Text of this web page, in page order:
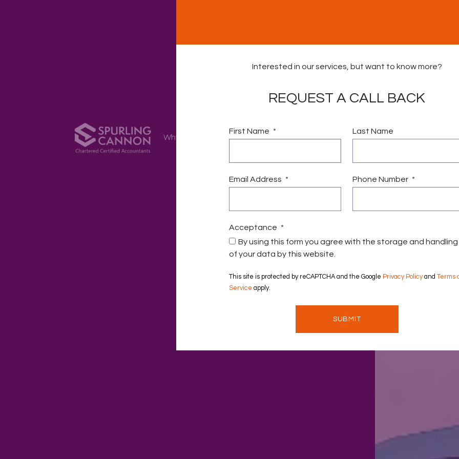
Why Us Services Vacancies News & Community Fund
Interested in our services, but want to know more?
REQUEST A CALL BACK
First Name Last Name
Email Address Phone Number
Acceptance
By using this form you agree with the storage and handling
of your data by this website.
This site is protected by reCAPTCHA and the Google Privacy Policyand
Terms
Service apply.
SUBMIT